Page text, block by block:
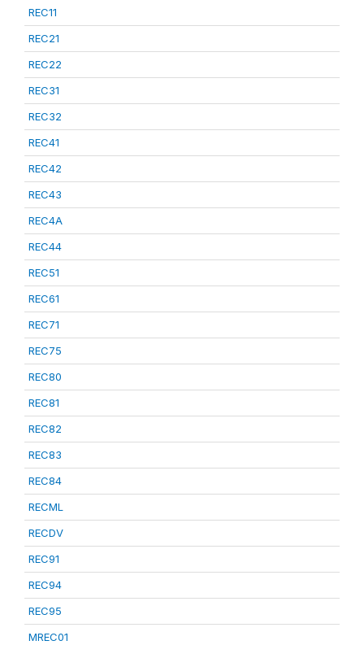
REC11
REC21
REC22
REC31
REC32
REC41
REC42
REC43
REC4A
REC44
REC51
REC61
REC71
REC75
REC80
REC81
REC82
REC83
REC84
RECML
RECDV
REC91
REC94
REC95
MREC01